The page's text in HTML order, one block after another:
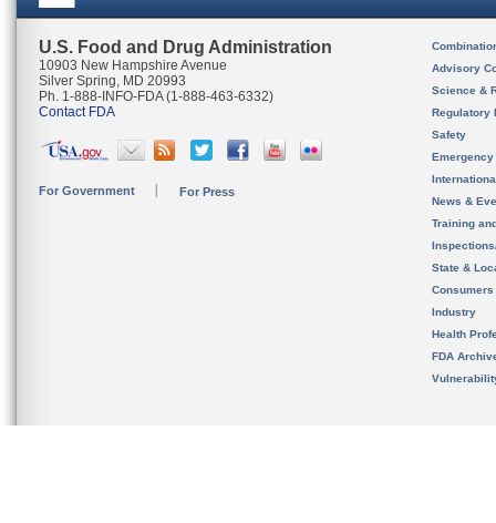
U.S. Food and Drug Administration
10903 New Hampshire Avenue
Silver Spring, MD 20993
Ph. 1-888-INFO-FDA (1-888-463-6332)
Contact FDA
For Government For Press
Advisory
Science &
Regulatory
Safety
News &
Training
State &
Consumers
Industry
Health
FDA